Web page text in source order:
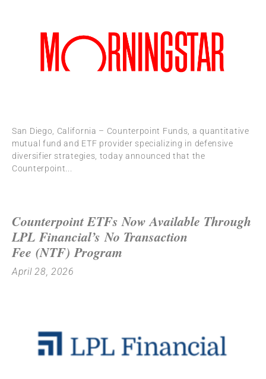
San Diego, California – Counterpoint Funds, a quantitative
mutual fund and ETF provider specializing in defensive
diversifier strategies, today announced that the
Counterpoint
Counterpoint ETFs Now Available Through
LPL Financial’s No Transaction
Fee (NTF) Program
April 28, 2026